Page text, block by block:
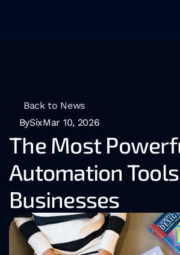
Back to News
BySixMar 10, 2026
The Most
Automation
Businesses